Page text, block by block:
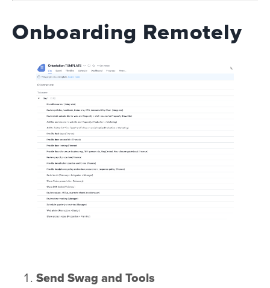
Onboarding Remotely
Send Swag and Tools